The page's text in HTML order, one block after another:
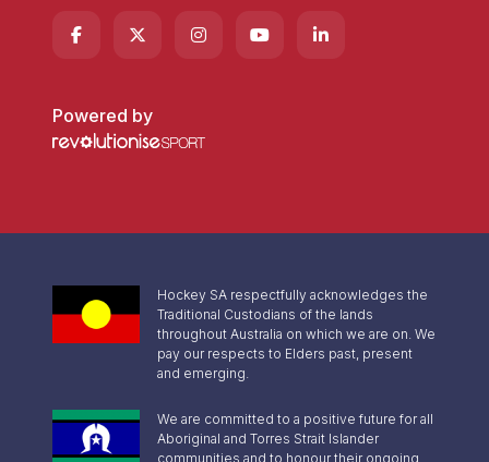
Powered by
Hockey SA respectfully acknowledges the
Traditional Custodians of the lands
throughout Australia on which we are on. We
pay our respects to Elders past, present
and emerging.
We are committed to a positive future for all
Aboriginal and Torres Strait Islander
communities and to honour their ongoing